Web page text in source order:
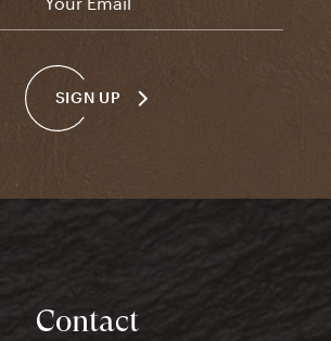
SIGN UP
Contact